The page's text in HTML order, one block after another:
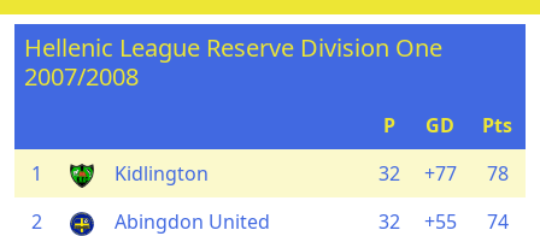
Hellenic League Reserve Division One
2007/2008
P GD
Pts
1
Kidlington 32 +77
78
2
Abingdon United 32 +55
74